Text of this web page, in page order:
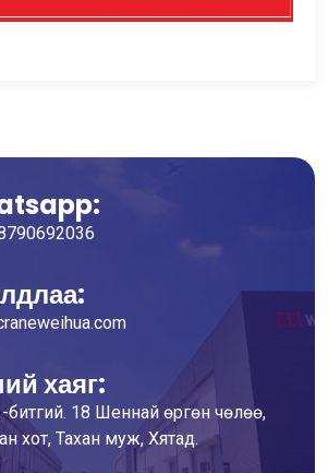
хаяг:
битгий. 18 Шеннай өргөн чөлөө,
хот, Тахан муж, Хятад.